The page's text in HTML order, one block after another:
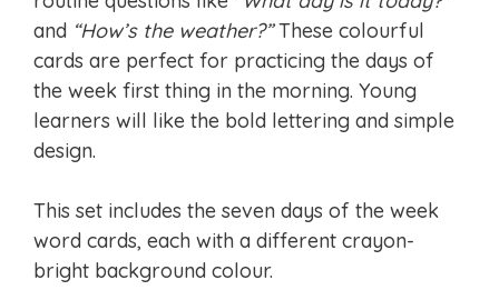
and “How’s the weather?”These colourful
cards are perfect for practicing the days of
the week first thing in the morning. Young
learners will like the bold lettering and simple
design.
This set includes the seven days of the week
word cards, each with a different crayon-
bright background colour.